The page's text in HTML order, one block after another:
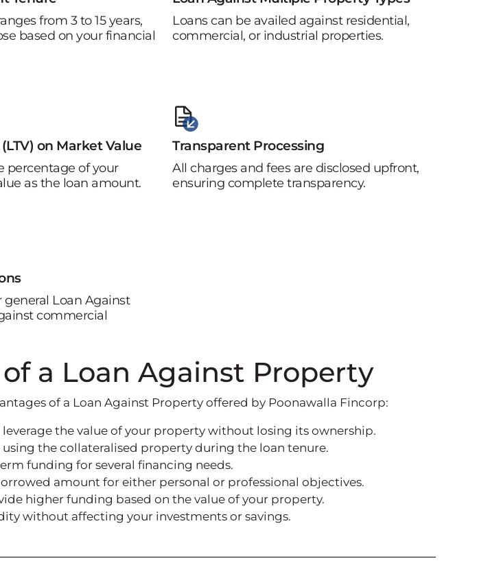
from 3 to 15 years,
based on your financial
Loans can be availed against residential,
commercial, or industrial properties.
on Market Value
percentage of your
as the loan amount.
Transparent Processing
All charges and fees are disclosed upfront,
ensuring complete transparency.
general Loan Against
commercial
a Loan Against Property
of a Loan Against Property offered by Poonawalla Fincorp:
the value of your property without losing its ownership.
the collateralised property during the loan tenure.
funding for several financing needs.
amount for either personal or professional objectives.
higher funding based on the value of your property.
without affecting your investments or savings.